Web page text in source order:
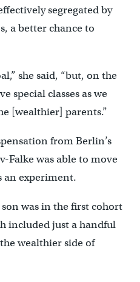
segregated by
a better chance to
she said, “but, on the
special classes as we
[wealthier] parents.”
from Berlin’s
Falke was able to move
an experiment.
was in the first cohort
included just a handful
wealthier side of